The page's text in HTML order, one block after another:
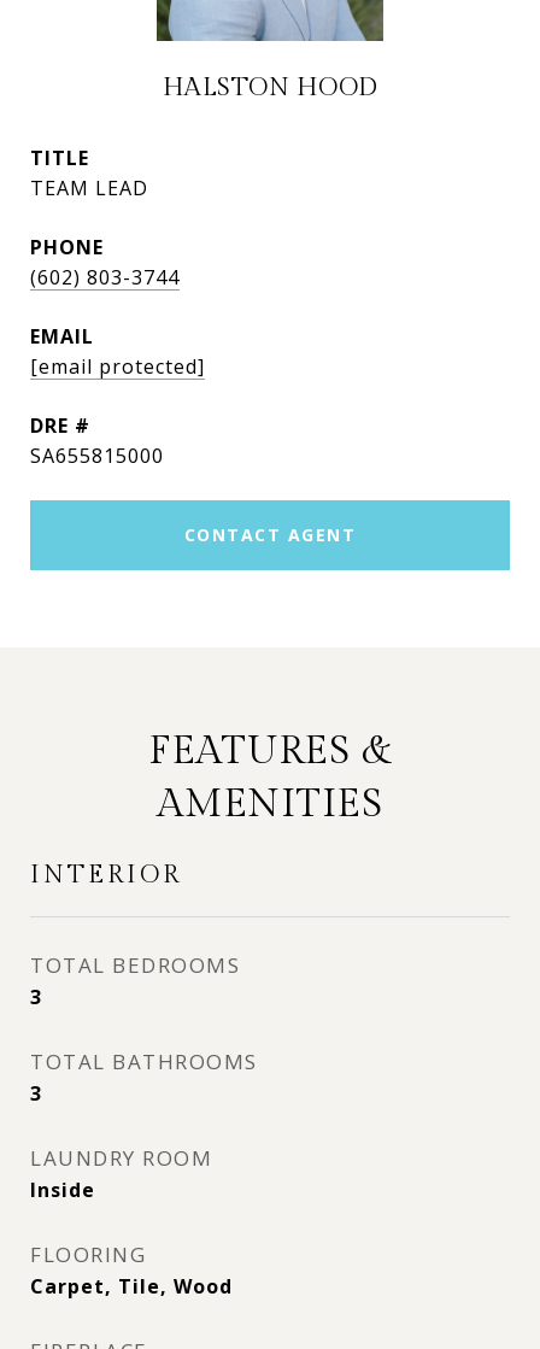
HALSTON HOOD
TITLE
TEAM LEAD
PHONE
(602) 803-3744
EMAIL
[email protected]
DRE #
SA655815000
CONTACT AGENT
FEATURES &
AMENITIES
INTERIOR
TOTAL BEDROOMS
3
TOTAL BATHROOMS
3
LAUNDRY ROOM
Inside
FLOORING
Carpet, Tile, Wood